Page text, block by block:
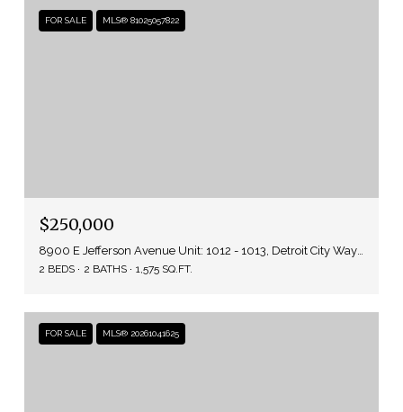
FOR SALE MLS® 81025057822
$250,000
8900 E Jefferson Avenue Unit: 1012 - 1013, Detroit City Wayne, Michigan 48214
2 BEDS 2 BATHS 1,575 SQ.FT.
FOR SALE MLS® 20261041625